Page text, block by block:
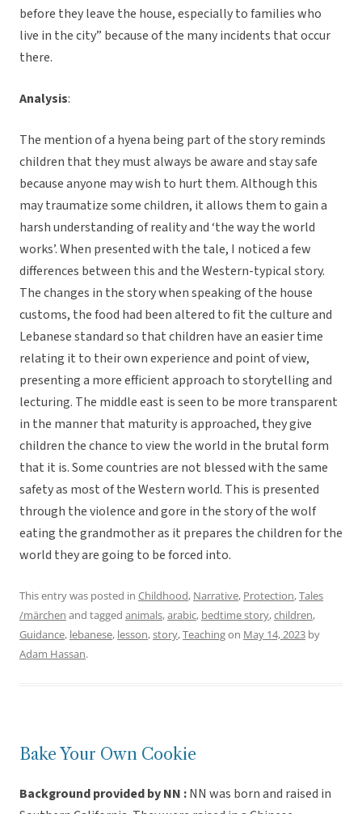
before they leave the house, especially to families who
live in the city” because of the many incidents that occur
there.
Analysis:
The mention of a hyena being part of the story reminds
children that they must always be aware and stay safe
because anyone may wish to hurt them. Although this
may traumatize some children, it allows them to gain a
harsh understanding of reality and ‘the way the world
works’. When presented with the tale, I noticed a few
differences between this and the Western-typical story.
The changes in the story when speaking of the house
customs, the food had been altered to fit the culture and
Lebanese standard so that children have an easier time
relating it to their own experience and point of view,
presenting a more efficient approach to storytelling and
lecturing. The middle east is seen to be more transparent
in the manner that maturity is approached, they give
children the chance to view the world in the brutal form
that it is. Some countries are not blessed with the same
safety as most of the Western world. This is presented
through the violence and gore in the story of the wolf
eating the grandmother as it prepares the children for the
world they are going to be forced into.
This entry was posted in Childhood, Narrative, Protection,Tales
/märchen and tagged animals,arabic, bedtime story,children,
Guidance, lebanese, lesson,story,Teachingon May 14, 2023 by
Adam Hassan.
Bake Your Own Cookie
Background provided by NN :NN was born and raised in